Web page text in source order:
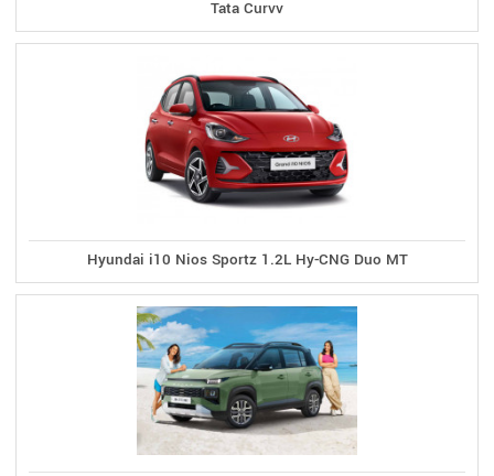
Tata Curvv
Hyundai i10 Nios Sportz 1.2L Hy-CNG Duo MT